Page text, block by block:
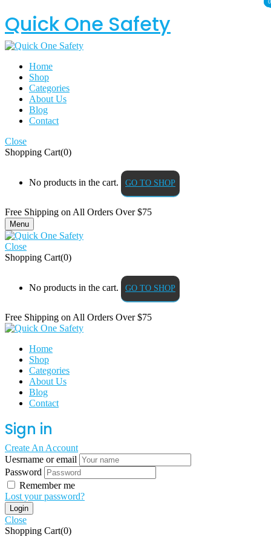
Quick One Safety
Home
Shop
Categories
About Us
Blog
Contact
0
Close
Shopping Cart(0)
No products in the cart. GO TO SHOP
Free Shipping on All Orders Over $75
Menu
Close
Shopping Cart(0)
No products in the cart. GO TO SHOP
Free Shipping on All Orders Over $75
Home
Shop
Categories
About Us
Blog
Contact
Sign in
Create An Account
Uesrname or email
Password
Remember me
Lost your password?
0
Close
Shopping Cart(0)